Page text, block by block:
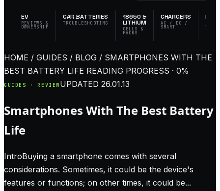
EV
REVIEWS &
OWNERSHIP
CAR BATTERIES
TROUBLESHOOTING
18650 &
LITHIUM
CELLS &
PACKS
CHARGERS
AC / DC /
SMART
EDC &
HOME / GUIDES / BLOG / SMARTPHONES WITH THE
BEST BATTERY LIFE READING PROGRESS · 0%
GUIDES · REVIEW UPDATED 26.01.13
Smartphones With The Best Battery
Life
IntroBuying a smartphone comes with several
considerations. Sometimes, it could be the device's
features or functions; on other times, it could be...